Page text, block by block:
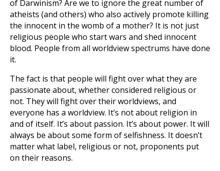
of Darwinism? Are we to ignore the great number of
atheists (and others) who also actively promote killing
the innocent in the womb of a mother? It is not just
religious people who start wars and shed innocent
blood. People from all worldview spectrums have done
it.
The fact is that people will fight over what they are
passionate about, whether considered religious or
not. They will fight over their worldviews, and
everyone has a worldview. It’s not about religion in
and of itself. It’s about passion. It’s about power. It will
always be about some form of selfishness. It doesn’t
matter what label, religious or not, proponents put
on their reasons.